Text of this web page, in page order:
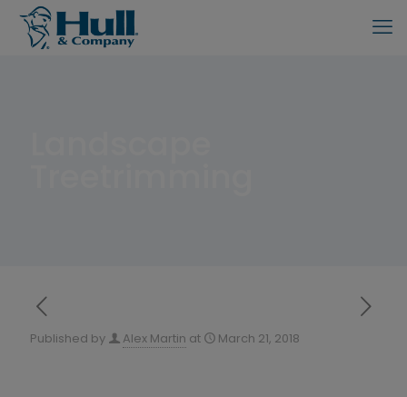
Published by Alex Martin at March 21, 2018